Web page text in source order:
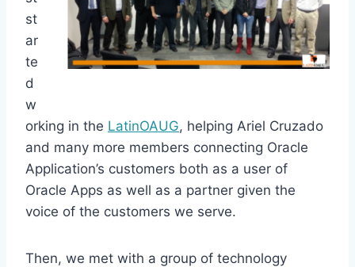
st
ar
te
d
w
orking in the LatinOAUG, helping Ariel Cruzado
and many more members connecting Oracle
Application’s customers both as a user of
Oracle Apps as well as a partner given the
voice of the customers we serve.
Then, we met with a group of technology